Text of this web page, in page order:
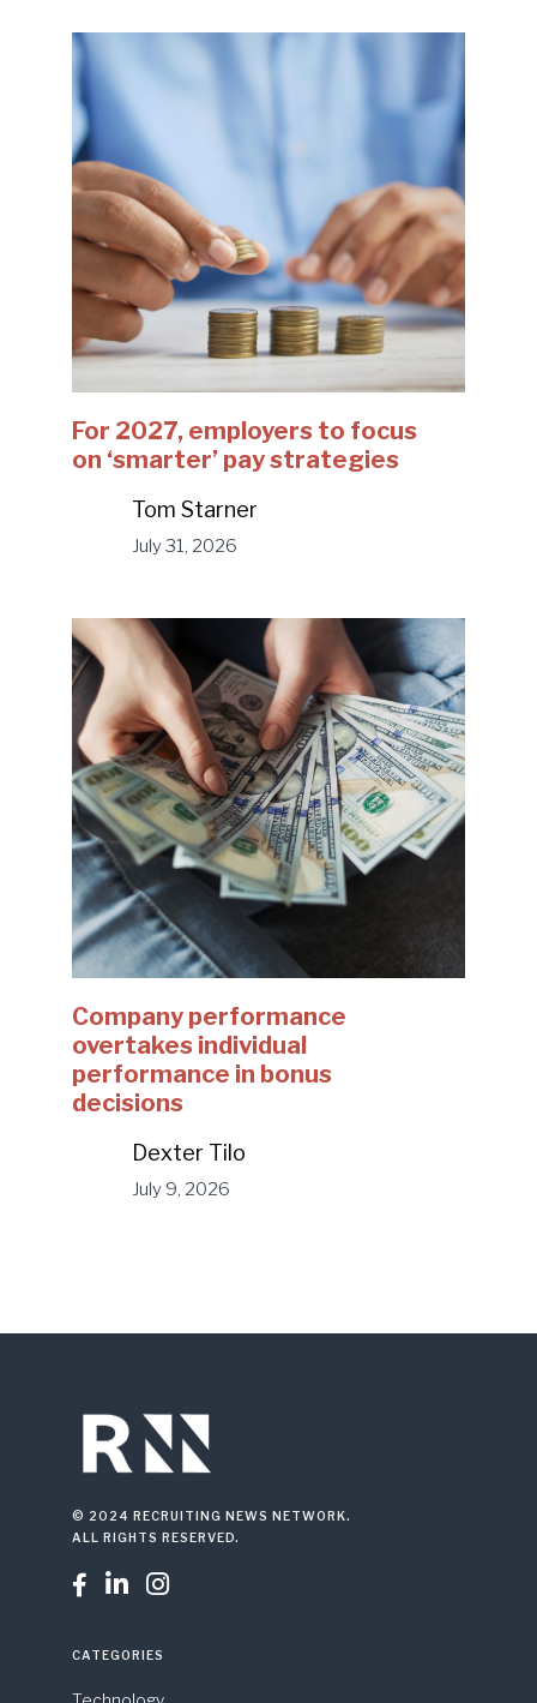
For 2027, employers to focus
on ‘smarter’ pay strategies
Tom Starner
July 31, 2026
Company performance
overtakes individual
performance in bonus
decisions
Dexter Tilo
July 9, 2026
© 2024 RECRUITING NEWS NETWORK.
ALL RIGHTS RESERVED.
  
CATEGORIES